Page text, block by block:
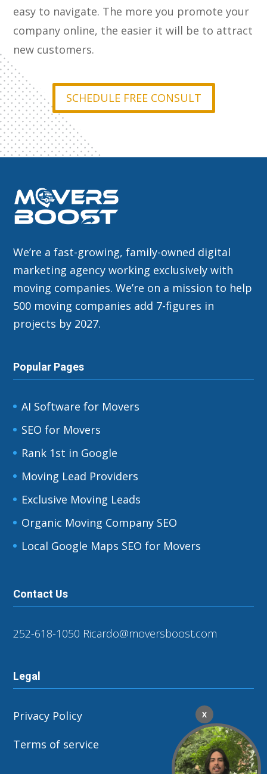
easy to navigate. The more you promote your
company online, the easier it will be to attract
new customers.
SCHEDULE FREE CONSULT
We’re a fast-growing, family-owned digital
marketing agency working exclusively with
moving companies. We’re on a mission to help
500 moving companies add 7-figures in
projects by 2027.
Popular Pages
AI Software for Movers
SEO for Movers
Rank 1st in Google
Moving Lead Providers
Exclusive Moving Leads
Organic Moving Company SEO
Local Google Maps SEO for Movers
Contact Us
252-618-1050 Ricardo@moversboost.com
Legal
Privacy Policy
Terms of service
X